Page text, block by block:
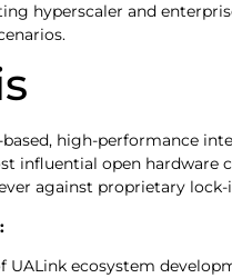
hyperscaler and
high-performance
influential open hardware
against proprietary lock-
UALink ecosystem